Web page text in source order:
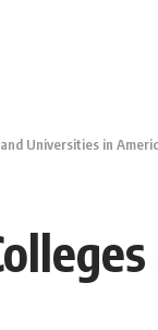
Universities in